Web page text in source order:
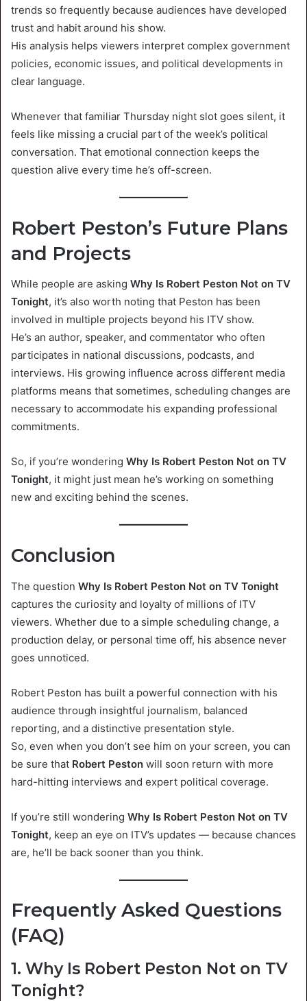
trends so frequently because audiences have developed
trust and habit around his show.
His analysis helps viewers interpret complex government
policies, economic issues, and political developments in
clear language.
Whenever that familiar Thursday night slot goes silent, it
feels like missing a crucial part of the week’s political
conversation. That emotional connection keeps the
question alive every time he’s off-screen.
Robert Peston’s Future Plans
and Projects
While people are asking Why Is Robert Peston Not on TV
Tonight, it’s also worth noting that Peston has been
involved in multiple projects beyond his ITV show.
He’s an author, speaker, and commentator who often
participates in national discussions, podcasts, and
interviews. His growing influence across different media
platforms means that sometimes, scheduling changes are
necessary to accommodate his expanding professional
commitments.
So, if you’re wondering Why Is Robert Peston Not on TV
Tonight, it might just mean he’s working on something
new and exciting behind the scenes.
Conclusion
The question Why Is Robert Peston Not on TV Tonight
captures the curiosity and loyalty of millions of ITV
viewers. Whether due to a simple scheduling change, a
production delay, or personal time off, his absence never
goes unnoticed.
Robert Peston has built a powerful connection with his
audience through insightful journalism, balanced
reporting, and a distinctive presentation style.
So, even when you don’t see him on your screen, you can
be sure that Robert Peston will soon return with more
hard-hitting interviews and expert political coverage.
If you’re still wondering Why Is Robert Peston Not on TV
Tonight, keep an eye on ITV’s updates — because chances
are, he’ll be back sooner than you think.
Frequently Asked Questions
(FAQ)
1. Why Is Robert Peston Not on TV
Tonight?